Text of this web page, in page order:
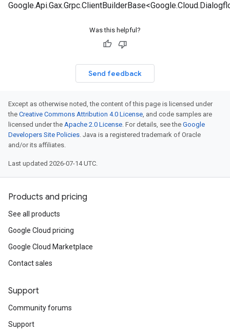
Was this helpful?
Send feedback
Except as otherwise noted, the content of this page is licensed under
the Creative Commons Attribution 4.0 License, and code samples are
licensed under the Apache 2.0 License. For details, see the Google
Developers Site Policies. Java is a registered trademark of Oracle
and/or its affiliates.
Last updated 2026-07-14 UTC.
Products and pricing
See all products
Google Cloud pricing
Google Cloud Marketplace
Contact sales
Support
Community forums
Support